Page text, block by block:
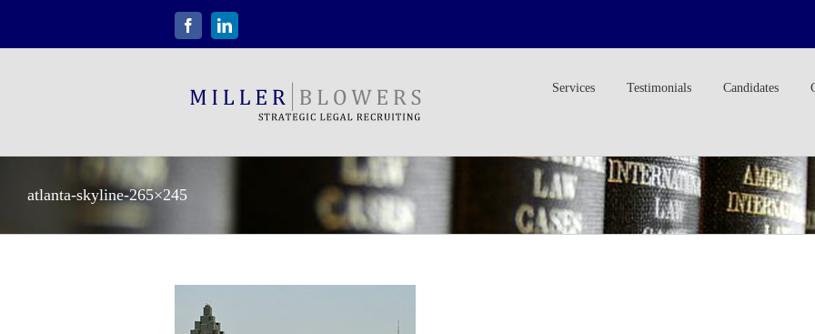
FacebookLinkedIn
Services Testimonials Candidates
atlanta-skyline-265×245